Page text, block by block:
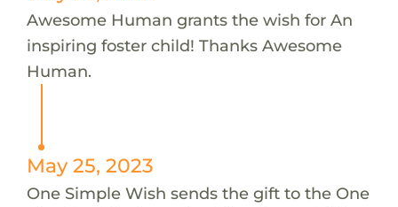
Awesome Human grants the wish for An
inspiring foster child! Thanks Awesome
Human.
May 25, 2023
One Simple Wish sends the gift to the One